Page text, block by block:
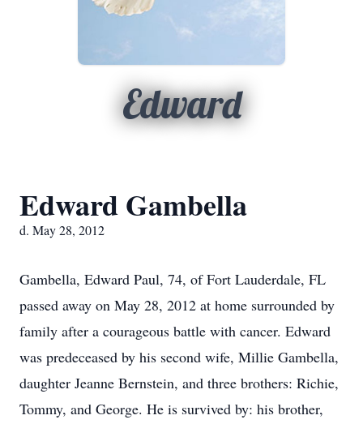
Edward
Edward Gambella
d. May 28, 2012
Gambella, Edward Paul, 74, of Fort Lauderdale, FL
passed away on May 28, 2012 at home surrounded by
family after a courageous battle with cancer. Edward
was predeceased by his second wife, Millie Gambella,
daughter Jeanne Bernstein, and three brothers: Richie,
Tommy, and George. He is survived by: his brother,